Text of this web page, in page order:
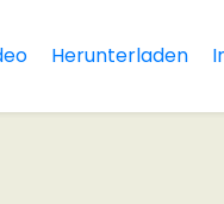
Herunterladen